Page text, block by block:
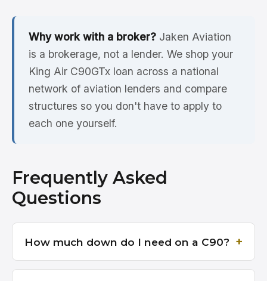
Why work with a broker? Jaken Aviation
is a brokerage, not a lender. We shop your
King Air C90GTx loan across a national
network of aviation lenders and compare
structures so you don't have to apply to
each one yourself.
Frequently Asked
Questions
How much down do I need on a C90?